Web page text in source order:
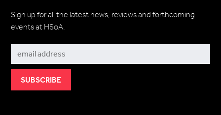
Sign up for all the latest news, reviews and forthcoming
events at HSoA.